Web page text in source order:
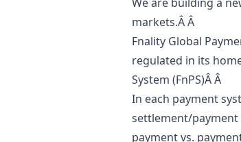
markets.Â Â
Fnality Global
regulated in its
System (FnPS)Â Â
In each payment
settlement/payment
payment vs.